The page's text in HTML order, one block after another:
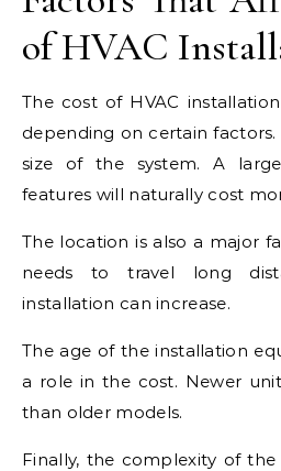
of HVAC
The cost of HVAC
depending on certain
size of the system. A
features will naturally cost
The location is also a major
needs to travel long
installation can increase.
The age of the installation
a role in the cost. Newer
than older models.
Finally, the complexity of